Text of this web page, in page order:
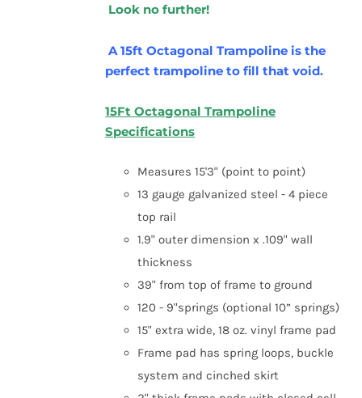
page
Look no further!
A 15ft Octagonal Trampoline is the
perfect trampoline to fill that void.
15Ft Octagonal Trampoline
Specifications
Measures 15'3" (point to point)
13 gauge galvanized steel - 4 piece
top rail
1.9" outer dimension x .109" wall
thickness
39" from top of frame to ground
120 - 9"springs (optional 10” springs)
15" extra wide, 18 oz. vinyl frame pad
Frame pad has spring loops, buckle
system and cinched skirt